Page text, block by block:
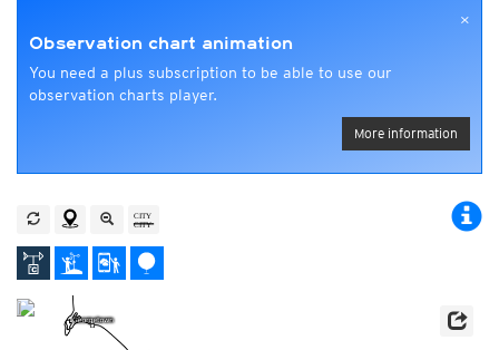
×
Observation chart animation
You need a plus subscription to be able to use our
observation charts player.
More information